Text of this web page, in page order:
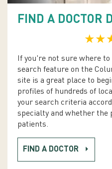
FIND A DOCTOR
If you're not sure where
search feature on the
site is a great place to
profiles of hundreds of
your search criteria
specialty and whether the
patients.
FIND A DOCTOR